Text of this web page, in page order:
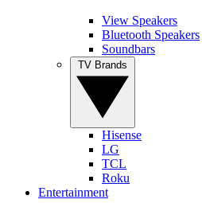
View Speakers
Bluetooth Speakers
Soundbars
Hisense
LG
TCL
Roku
Entertainment